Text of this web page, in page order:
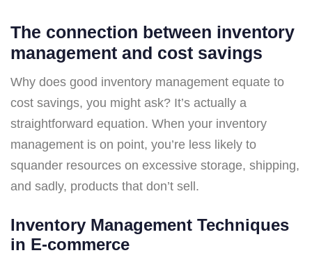
The connection between inventory
management and cost savings
Why does good inventory management equate to
cost savings, you might ask? It’s actually a
straightforward equation. When your inventory
management is on point, you’re less likely to
squander resources on excessive storage, shipping,
and sadly, products that don’t sell.
Inventory Management Techniques
in E-commerce